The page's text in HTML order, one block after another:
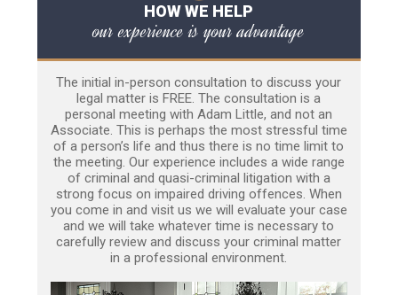
HOW WE HELP
our experience is your advantage
The initial in-person consultation to discuss your
legal matter is FREE. The consultation is a
personal meeting with Adam Little, and not an
Associate. This is perhaps the most stressful time
of a person’s life and thus there is no time limit to
the meeting. Our experience includes a wide range
of criminal and quasi-criminal litigation with a
strong focus on impaired driving offences. When
you come in and visit us we will evaluate your case
and we will take whatever time is necessary to
carefully review and discuss your criminal matter
in a professional environment.